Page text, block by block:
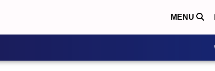
MENU